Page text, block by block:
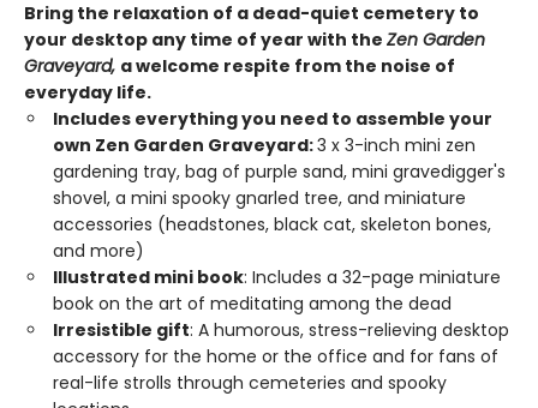
Bring the relaxation of a dead-quiet cemetery to
your desktop any time of year with the Zen Garden
Graveyard, a welcome respite from the noise of
everyday life.
Includes everything you need to assemble your
own Zen Garden Graveyard:3 x 3-inch mini zen
gardening tray, bag of purple sand, mini gravedigger's
shovel, a mini spooky gnarled tree, and miniature
accessories (headstones, black cat, skeleton bones,
and more)
Illustrated mini book: Includes a 32-page miniature
book on the art of meditating among the dead
Irresistible gift: A humorous, stress-relieving desktop
accessory for the home or the office and for fans of
real-life strolls through cemeteries and spooky